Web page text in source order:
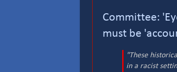
Committee:
must be
"These
in a racist